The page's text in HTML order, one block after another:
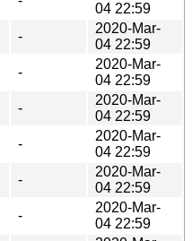
04 22:59
-
2020-Mar-
04 22:59
-
2020-Mar-
04 22:59
-
2020-Mar-
04 22:59
-
2020-Mar-
04 22:59
-
2020-Mar-
04 22:59
-
2020-Mar-
04 22:59